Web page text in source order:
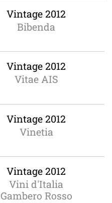
Vintage 2012
Bibenda
Vintage 2012
Vitae AIS
Vintage 2012
Vinetia
Vintage 2012
Vini d'Italia
Gambero Rosso